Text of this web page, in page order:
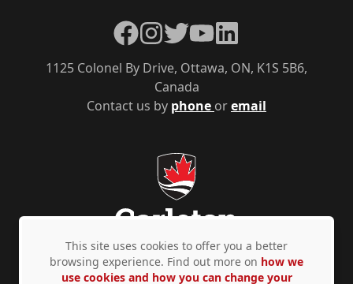
Contact us by phone oremail
1125 Colonel By Drive, Ottawa, ON, K1S 5B6,
Canada
Facebook
Instagram
TwitterYouTubeLinkedIn
Privacy Policy Accessibility © Copyright 2026
This site uses cookies to offer you a better
browsing experience. Find out more on how we
use cookies and how you can change your